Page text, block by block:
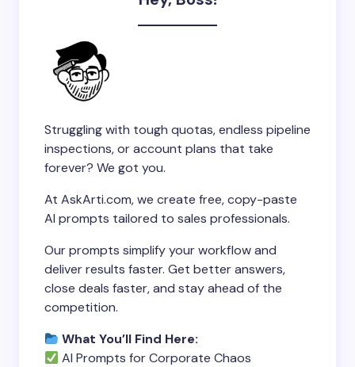
Struggling with tough quotas, endless pipeline
inspections, or account plans that take
forever? We got you.
At AskArti.com, we create free, copy-paste
AI prompts tailored to sales professionals.
Our prompts simplify your workflow and
deliver results faster. Get better answers,
close deals faster, and stay ahead of the
competition.
What You’ll Find Here:
AI Prompts for Corporate Chaos